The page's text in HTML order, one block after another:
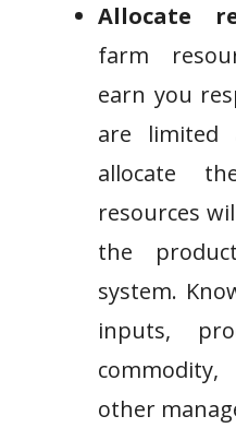
Allocate
farm
earn you
are limited
allocate
resources
the
system.
inputs,
other